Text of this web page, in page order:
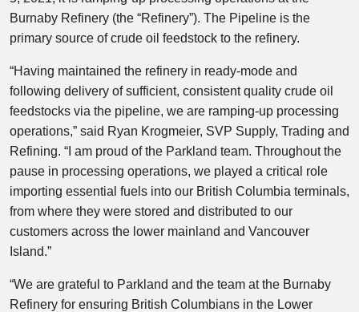
Burnaby Refinery (the “Refinery”). The Pipeline is the
primary source of crude oil feedstock to the refinery.
“Having maintained the refinery in ready-mode and
following delivery of sufficient, consistent quality crude oil
feedstocks via the pipeline, we are ramping-up processing
operations,” said Ryan Krogmeier, SVP Supply, Trading and
Refining. “I am proud of the Parkland team. Throughout the
pause in processing operations, we played a critical role
importing essential fuels into our British Columbia terminals,
from where they were stored and distributed to our
customers across the lower mainland and Vancouver
Island.”
“We are grateful to Parkland and the team at the Burnaby
Refinery for ensuring British Columbians in the Lower